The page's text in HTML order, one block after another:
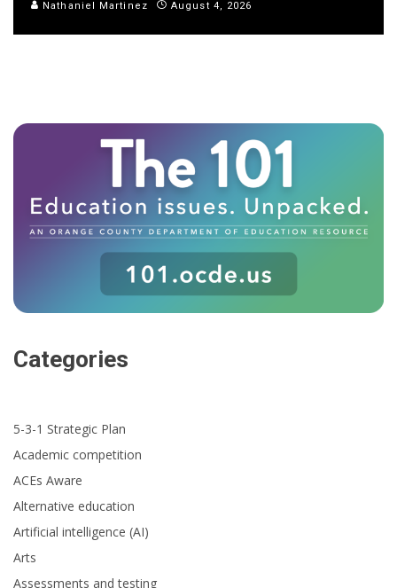
Nathaniel Martinez August 4, 2026
Categories
5-3-1 Strategic Plan
Academic competition
ACEs Aware
Alternative education
Artificial intelligence (AI)
Arts
Assessments and testing